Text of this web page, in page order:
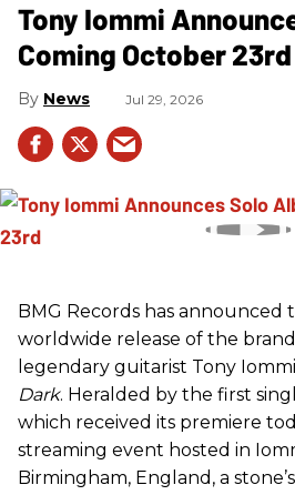
Tony Iommi
Coming October 23rd
News Jul 29, 2026
BMG Records has announced
worldwide release of the
legendary guitarist Tony
Dark. Heralded by the first
which received its premiere
streaming event hosted in
Birmingham, England, a